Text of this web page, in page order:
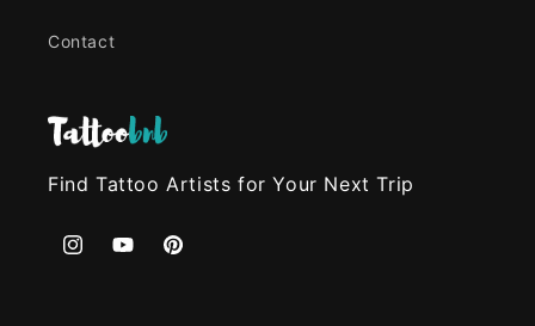
Contact
Find Tattoo Artists for Your Next Trip
InstagramYouTubePinterest